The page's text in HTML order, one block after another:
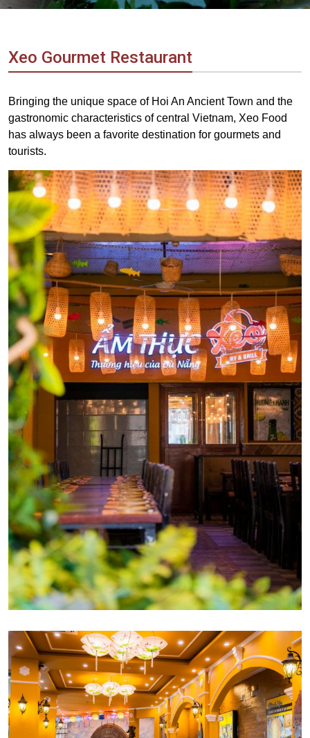
Vietnam
Agency
Xeo Gourmet Restaurant
Bringing the unique space of Hoi An Ancient Town and the
gastronomic characteristics of central Vietnam, Xeo Food
has always been a favorite destination for gourmets and
tourists.